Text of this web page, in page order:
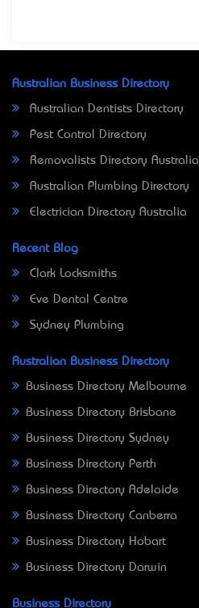
Australian Business Directory
Australian Dentists Directory
Pest Control Directory
Removalists Directory Australia
Australian Plumbing Directory
Electrician Directory Australia
Recent Blog
Clark Locksmiths
Eve Dental Centre
Sydney Plumbing
Australian Business Directory
Business Directory Melbourne
Business Directory Brisbane
Business Directory Sydney
Business Directory Perth
Business Directory Adelaide
Business Directory Canberra
Business Directory Hobart
Business Directory Darwin
Business Directory